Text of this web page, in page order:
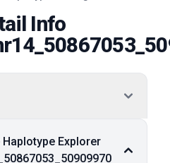
Info
Haplotype Explorer